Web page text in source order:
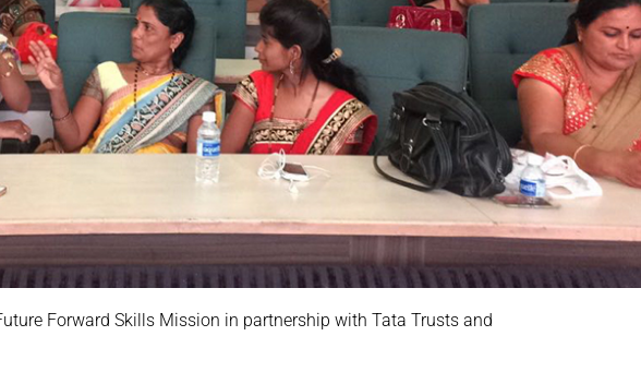
Forward Skills Mission in partnership with Tata Trusts and